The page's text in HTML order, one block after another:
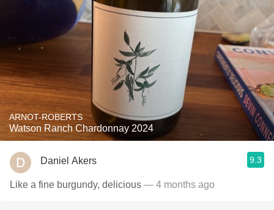
ARNOT-ROBERTS
Watson Ranch Chardonnay 2024
Daniel Akers 9.3
Like a fine burgundy, delicious — 4 months ago